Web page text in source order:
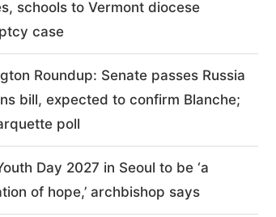
schools to Vermont diocese
case
Roundup: Senate passes Russia
bill, expected to confirm Blanche;
poll
Day 2027 in Seoul to be ‘a
of hope,’ archbishop says